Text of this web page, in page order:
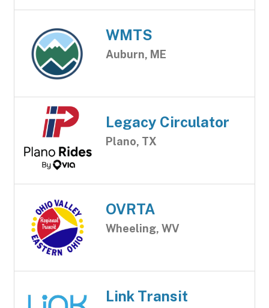
WMTS
Auburn, ME
Legacy Circulator
Plano, TX
OVRTA
Wheeling, WV
Link Transit